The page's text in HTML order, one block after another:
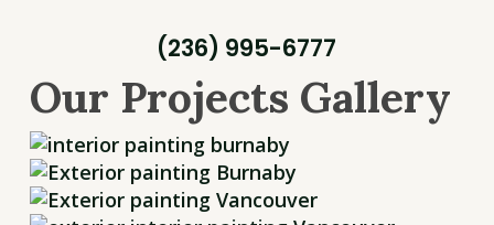
(236) 995-6777
Our Projects Gallery